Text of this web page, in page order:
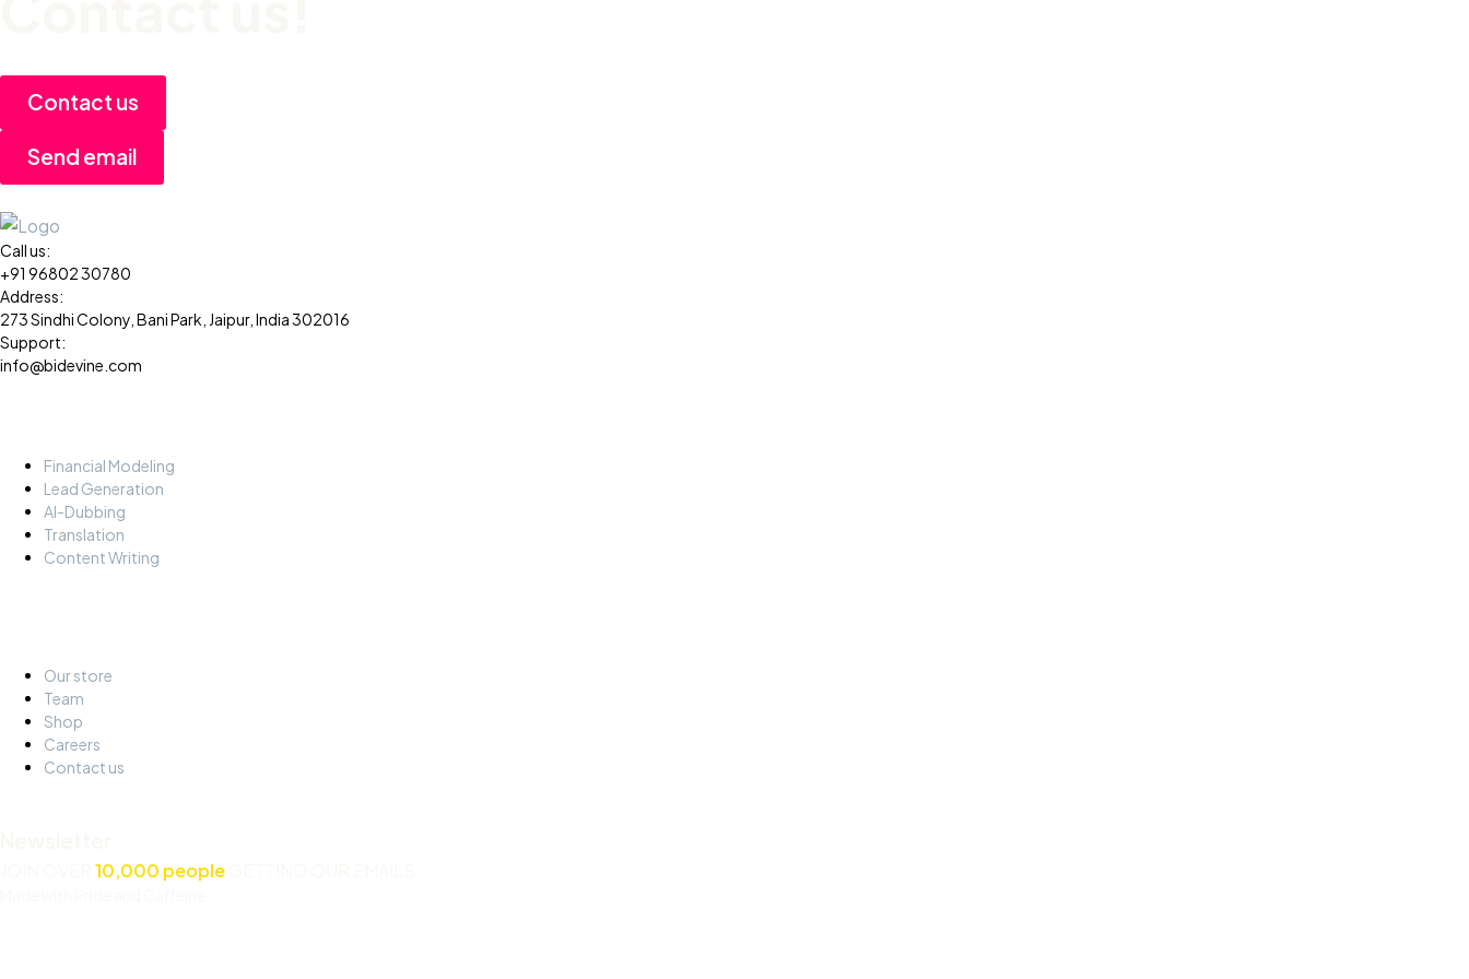
Contact us
Send email
Call us:
+91 96802 30780
Address:
273 Sindhi Colony, Bani Park, Jaipur, India 302016
Support:
info@bidevine.com
Financial Modeling
Lead Generation
AI-Dubbing
Translation
Content Writing
Our store
Team
Shop
Careers
Contact us
10,000 people